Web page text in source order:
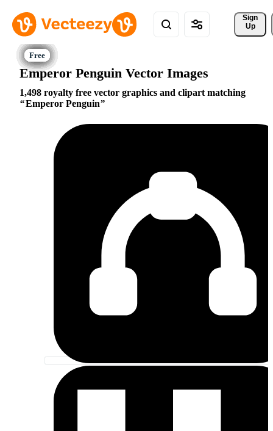
Sign
Up
Emperor Penguin Vector Images
1,498 royalty free vector graphics and clipart matching
Emperor Penguin